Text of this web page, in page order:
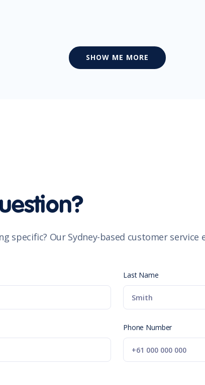
SHOW ME MORE
specific? Our Sydney-based customer service
Last Name
Phone Number